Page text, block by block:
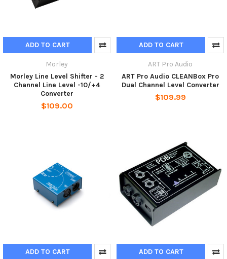
ADD TO CART
Morley
Morley Line Level Shifter - 2
Channel Line Level -10/+4
Converter
$109.00
ADD TO CART
ART Pro Audio
ART Pro Audio CLEANBox Pro
Dual Channel Level Converter
$109.99
ADD TO CART ADD TO CART